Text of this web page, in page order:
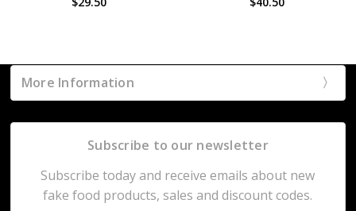
More Information
Subscribe to our newsletter
Subscribe today and receive emails about new
fake food products, sales and discount codes.